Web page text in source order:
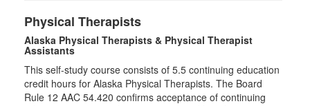
Physical Therapists
Alaska Physical Therapists & Physical Therapist
Assistants
This self-study course consists of 5.5 continuing education
credit hours for Alaska Physical Therapists. The Board
Rule 12 AAC 54.420 confirms acceptance of continuing